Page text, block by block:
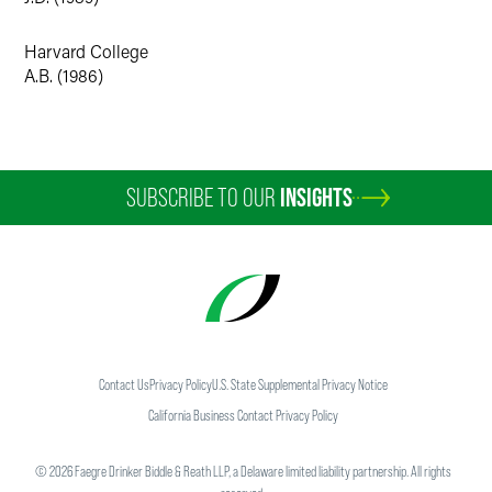
before the First Circuit. In 1996, Julie received the Director’s
Award for Superior Performance as an Assistant U.S.
Washington, D.C., from 1989 to 1993, where she practiced
in the litigation and legislation areas.
Chicago-Kent College of Law — First-Year Legal
Harvard College
A.B. (1986)
SUBSCRIBE TO OUR INSIGHTS
Contact UsPrivacy PolicyU.S. State Supplemental Privacy Notice
California Business Contact Privacy Policy
©2026Faegre Drinker Biddle & Reath LLP, a Delaware limited liability partnership. All rights